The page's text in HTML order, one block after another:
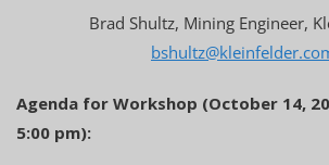
Brad Shultz, Mining Engineer,
Agenda for Workshop (October 14,
5:00 pm):